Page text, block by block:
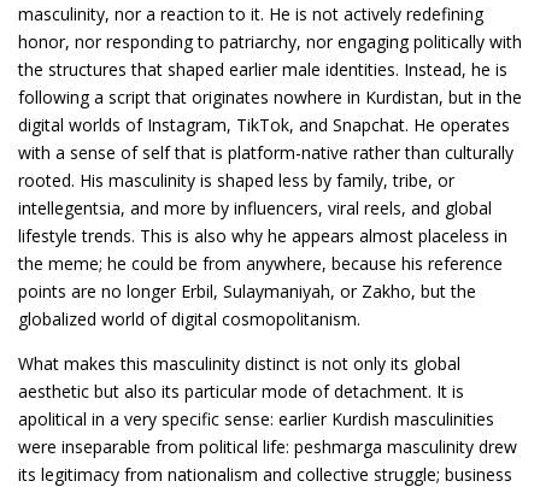
masculinity, nor a reaction to it. He is not actively redefining
honor, nor responding to patriarchy, nor engaging politically with
the structures that shaped earlier male identities. Instead, he is
following a script that originates nowhere in Kurdistan, but in the
digital worlds of Instagram, TikTok, and Snapchat. He operates
with a sense of self that is platform-native rather than culturally
rooted. His masculinity is shaped less by family, tribe, or
intellegentsia, and more by influencers, viral reels, and global
lifestyle trends. This is also why he appears almost placeless in
the meme; he could be from anywhere, because his reference
points are no longer Erbil, Sulaymaniyah, or Zakho, but the
globalized world of digital cosmopolitanism.
What makes this masculinity distinct is not only its global
aesthetic but also its particular mode of detachment. It is
apolitical in a very specific sense: earlier Kurdish masculinities
were inseparable from political life: peshmarga masculinity drew
its legitimacy from nationalism and collective struggle; business